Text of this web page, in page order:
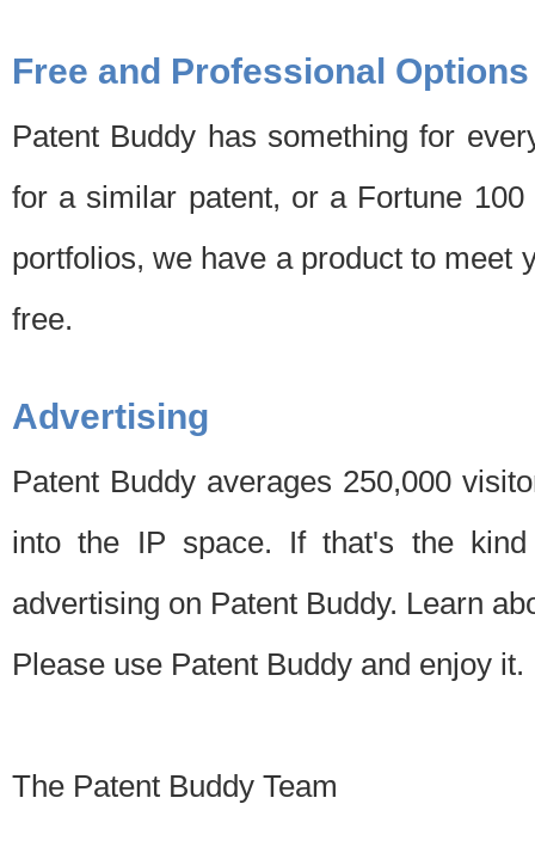
Free and Professional Options
Patent Buddy has something for
for a similar patent, or a Fortune
portfolios, we have a product to meet
free.
Advertising
Patent Buddy averages 250,000
into the IP space. If that's the
advertising on Patent Buddy. Learn
Please use Patent Buddy and enjoy it.
The Patent Buddy Team